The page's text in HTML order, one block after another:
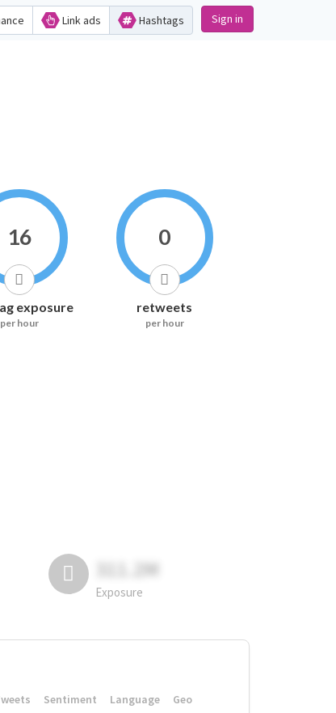
Link ads Hashtags Sign in
16
exposure
per hour
0
retweets
per hour
311.2M
Exposure
Sentiment Language
Geo